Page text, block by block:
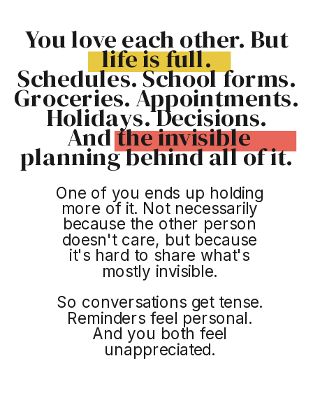
You love each other. But
life is full.
Schedules. School forms.
Groceries. Appointments.
Holidays. Decisions.
And the invisible
planning behind all of it.
One of you ends up holding
more of it. Not necessarily
because the other person
doesn't care, but because
it's hard to share what's
mostly invisible.
So conversations get tense.
Reminders feel personal.
And you both feel
unappreciated.